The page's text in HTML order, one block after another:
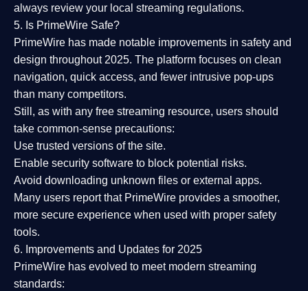
always review your local streaming regulations.
5. Is PrimeWire Safe?
PrimeWire has made notable improvements in safety and
design throughout 2025. The platform focuses on clean
navigation, quick access, and fewer intrusive pop-ups
than many competitors.
Still, as with any free streaming resource, users should
take common-sense precautions:
Use trusted versions of the site.
Enable security software to block potential risks.
Avoid downloading unknown files or external apps.
Many users report that PrimeWire provides a smoother,
more secure experience when used with proper safety
tools.
6. Improvements and Updates for 2025
PrimeWire has evolved to meet modern streaming
standards: